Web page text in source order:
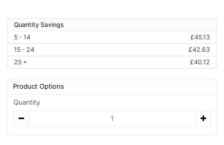
Quantity Savings
5 - 14
£45.13
15 - 24
£42.63
25 +
£40.12
Product Options
Quantity